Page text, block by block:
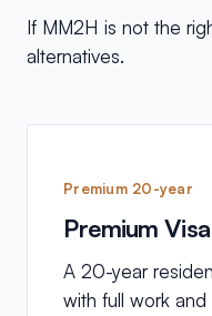
If MM2H is not the
alternatives.
Premium 20-year
Premium
A 20-year
with full work